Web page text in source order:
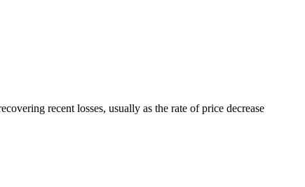
recent losses, usually as the rate of price decrease